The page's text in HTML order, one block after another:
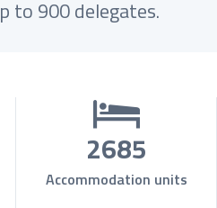
to 900 delegates.
2685
Accommodation units